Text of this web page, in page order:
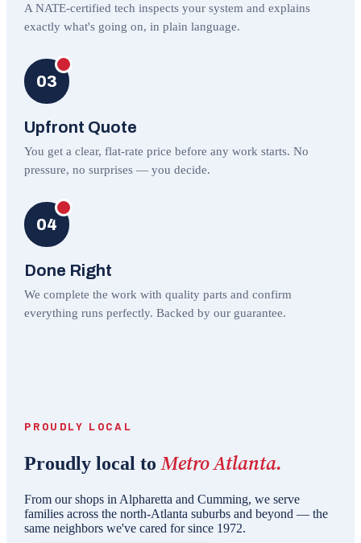
A NATE-certified tech inspects your system and explains
exactly what's going on, in plain language.
03
Upfront Quote
You get a clear, flat-rate price before any work starts. No
pressure, no surprises — you decide.
04
Done Right
We complete the work with quality parts and confirm
everything runs perfectly. Backed by our guarantee.
PROUDLY LOCAL
Proudly local to Metro Atlanta.
From our shops in Alpharetta and Cumming, we serve
families across the north-Atlanta suburbs and beyond — the
same neighbors we've cared for since 1972.